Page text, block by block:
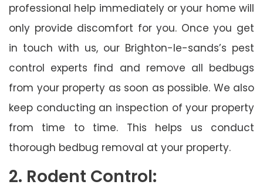
professional help immediately or your home will
only provide discomfort for you. Once you get
in touch with us, our Brighton-le-sands’s pest
control experts find and remove all bedbugs
from your property as soon as possible. We also
keep conducting an inspection of your property
from time to time. This helps us conduct
thorough bedbug removal at your property.
2. Rodent Control: